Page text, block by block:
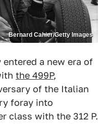
Bernard Cahier/Getty Images
a new era of
the 499P,
of the Italian
foray into
class with the 312 P.